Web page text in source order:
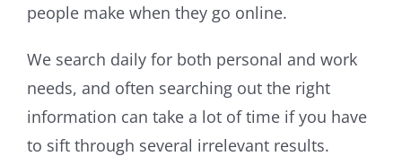
people make when they go online.
We search daily for both personal and work
needs, and often searching out the right
information can take a lot of time if you have
to sift through several irrelevant results.